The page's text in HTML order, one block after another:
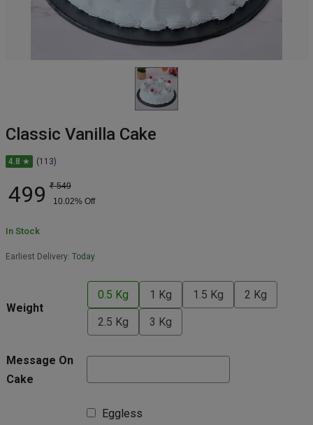
Classic Vanilla Cake
4.8 ★ (113)
499 ₹ 549
10.02% Off
In Stock
Earliest Delivery: Today
Weight
0.5 Kg 1 Kg 1.5 Kg 2 Kg
2.5 Kg 3 Kg
Message On
Cake
Eggless